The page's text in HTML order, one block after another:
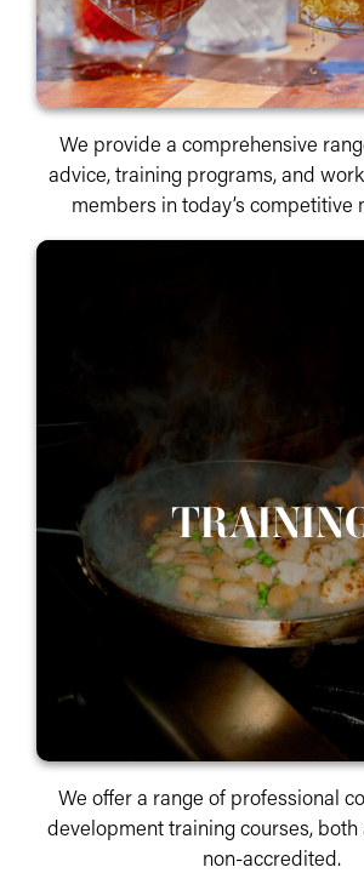
We provide a comprehensive
advice, training programs, and
members in today’s competitive
We offer a range of professional
development training courses,
non-accredited.